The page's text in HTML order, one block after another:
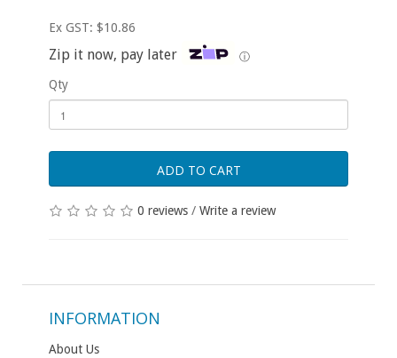
Ex GST: $10.86
Zip it now, pay later ⓘ
Qty
ADD TO CART
0 reviews / Write a review
INFORMATION
About Us